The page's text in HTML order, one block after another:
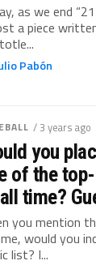
as we end
a piece
Pabón
/ 3 years ago
you
of the
time?
you mention
would you
list? I...